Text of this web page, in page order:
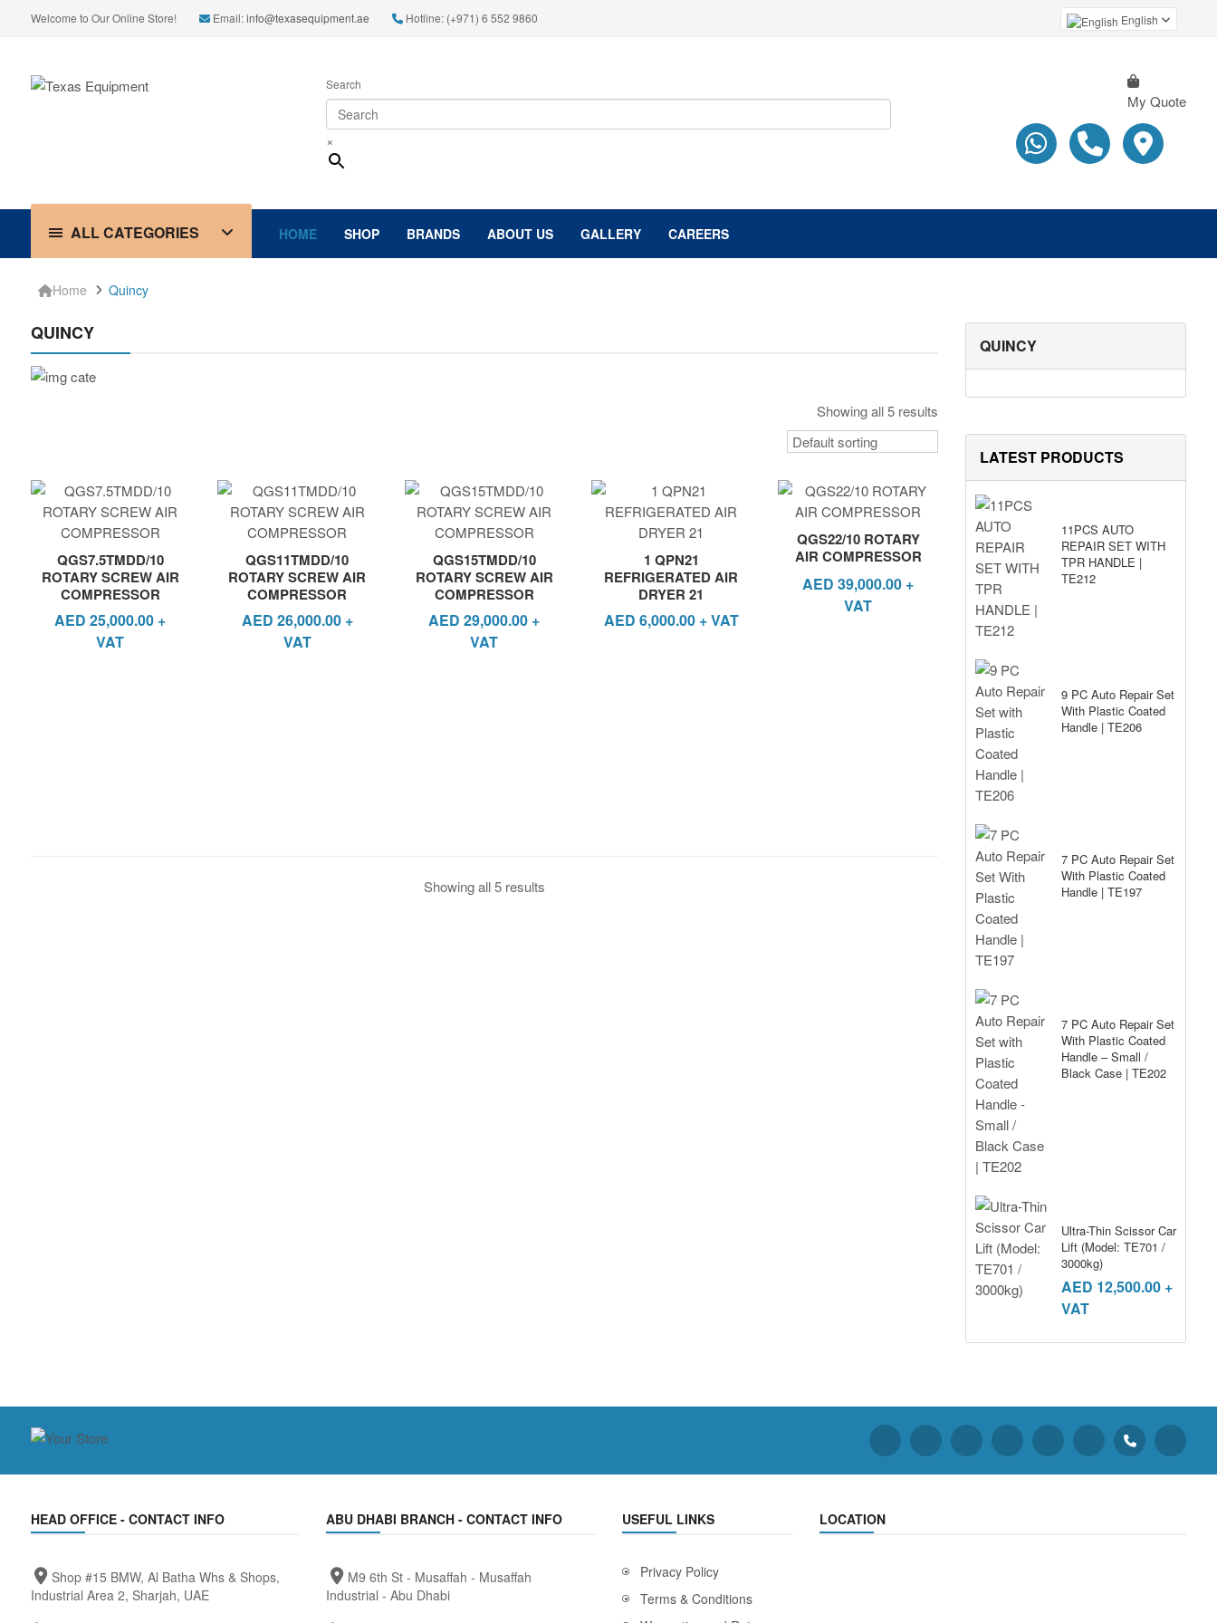
Welcome to Our Online Store! Email:info@texasequipment.ae Hotline: (+971) 6 552 9860 English
Search
×
My Quote
ALL CATEGORIES HOME SHOP BRANDS ABOUT US GALLERY CAREERS
Home Quincy
QUINCY
Showing all 5 results
QGS7.5TMDD/10
ROTARY SCREW AIR
COMPRESSOR
AED25,000.00 +
VAT
QGS11TMDD/10
ROTARY SCREW AIR
COMPRESSOR
AED 26,000.00+
VAT
QGS15TMDD/10
ROTARY SCREW AIR
COMPRESSOR
AED29,000.00 +
VAT
1 QPN21
REFRIGERATED AIR
DRYER 21
AED 6,000.00+ VAT
QGS22/10 ROTARY
AIR COMPRESSOR
AED39,000.00 +
VAT
Showing all 5 results
QUINCY
LATEST PRODUCTS
11PCS AUTO
REPAIR SET WITH
TPR HANDLE |
TE212
9 PC Auto Repair Set
With Plastic Coated
Handle | TE206
7 PC Auto Repair Set
With Plastic Coated
Handle | TE197
7 PC Auto Repair Set
With Plastic Coated
Handle – Small /
Black Case | TE202
Ultra-Thin Scissor Car
Lift (Model: TE701 /
3000kg)
AED 12,500.00+
VAT
HEAD OFFICE - CONTACT INFO
Shop #15 BMW, Al Batha Whs & Shops,
Industrial Area 2, Sharjah, UAE
ABU DHABI BRANCH - CONTACT INFO
M9 6th St - Musaffah - Musaffah
Industrial - Abu Dhabi
USEFUL LINKS
Privacy Policy
Terms & Conditions
LOCATION